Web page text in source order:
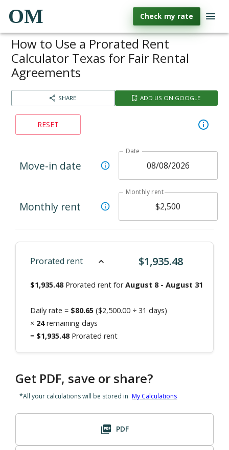
OM Check my rate
How to Use a Prorated Rent
Calculator Texas for Fair Rental
Agreements
SHARE ADD US ON GOOGLE
RESET
Move-in date
Date
Monthly rent
Monthly rent
Prorated rent $1,935.48
$1,935.48 Prorated rent for August 8 - August 31
Daily rate = $80.65 ($2,500.00 ÷31 days)
× 24 remaining days
= $1,935.48 Prorated rent
Get PDF, save or share?
*All your calculations will be stored in My Calculations
PDF